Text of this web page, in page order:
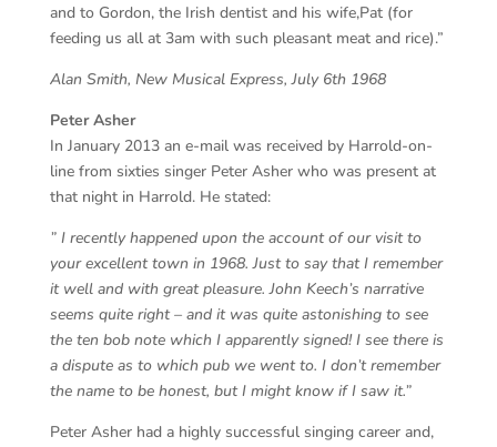
and to Gordon, the Irish dentist and his wife,Pat (for
feeding us all at 3am with such pleasant meat and rice).”
Alan Smith, New Musical Express, July 6th 1968
Peter Asher
In January 2013 an e-mail was received by Harrold-on-
line from sixties singer Peter Asher who was present at
that night in Harrold. He stated:
” I recently happened upon the account of our visit to
your excellent town in 1968. Just to say that I remember
it well and with great pleasure. John Keech’s narrative
seems quite right – and it was quite astonishing to see
the ten bob note which I apparently signed! I see there is
a dispute as to which pub we went to. I don’t remember
the name to be honest, but I might know if I saw it.”
Peter Asher had a highly successful singing career and,